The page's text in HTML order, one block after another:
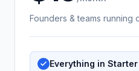
Founders & teams running
Everything in Starter